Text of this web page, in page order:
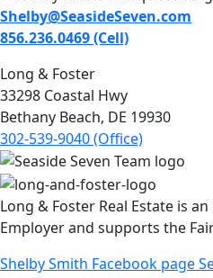
Shelby@SeasideSeven.com
856.236.0469 (Cell)
Long & Foster
33298 Coastal Hwy
Bethany Beach, DE 19930
302-539-9040 (Office)
Long & Foster Real Estate is
Employer and supports the
Shelby Smith Facebook page